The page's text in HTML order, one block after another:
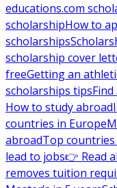
educations.com
scholarshipHow to
scholarships
scholarship cover
freeGetting an
scholarships tips
How to study abroad
countries in Europe
abroadTop
lead to jobs👉 Read
removes tuition